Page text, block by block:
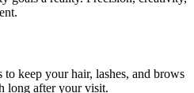
keep your hair, lashes, and brows
long after your visit.